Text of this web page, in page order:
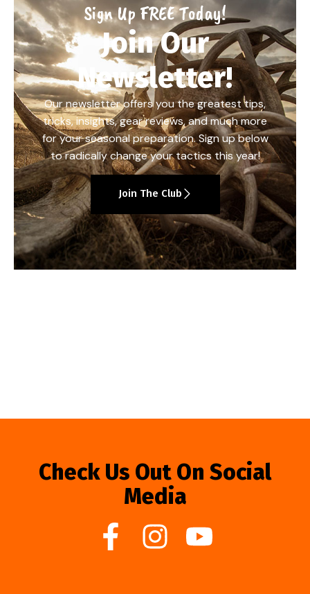
Sign Up FREE Today!
Join Our
Newsletter!
Our newsletter offers you the greatest tips,
tricks, insights, gear reviews, and much more
for your seasonal preparation. Sign up below
to radically change your tactics this year!
Join The Club
Check Us Out On Social
Media